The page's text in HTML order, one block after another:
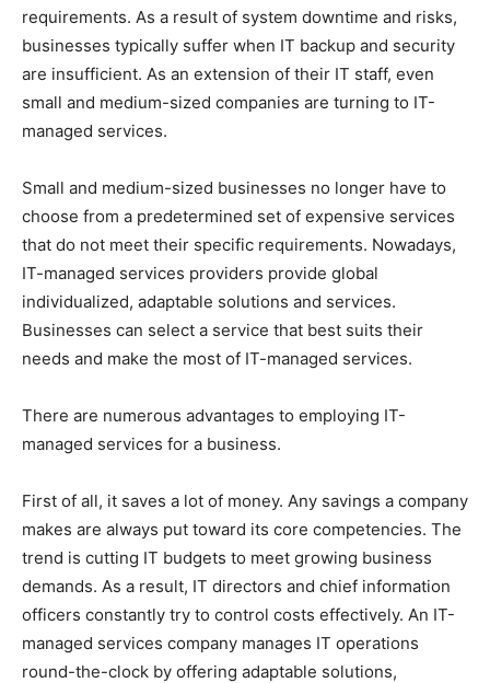
requirements. As a result of system downtime and risks,
businesses typically suffer when IT backup and security
are insufficient. As an extension of their IT staff, even
small and medium-sized companies are turning to IT-
managed services.
Small and medium-sized businesses no longer have to
choose from a predetermined set of expensive services
that do not meet their specific requirements. Nowadays,
IT-managed services providers provide global
individualized, adaptable solutions and services.
Businesses can select a service that best suits their
needs and make the most of IT-managed services.
There are numerous advantages to employing IT-
managed services for a business.
First of all, it saves a lot of money. Any savings a company
makes are always put toward its core competencies. The
trend is cutting IT budgets to meet growing business
demands. As a result, IT directors and chief information
officers constantly try to control costs effectively. An IT-
managed services company manages IT operations
round-the-clock by offering adaptable solutions,